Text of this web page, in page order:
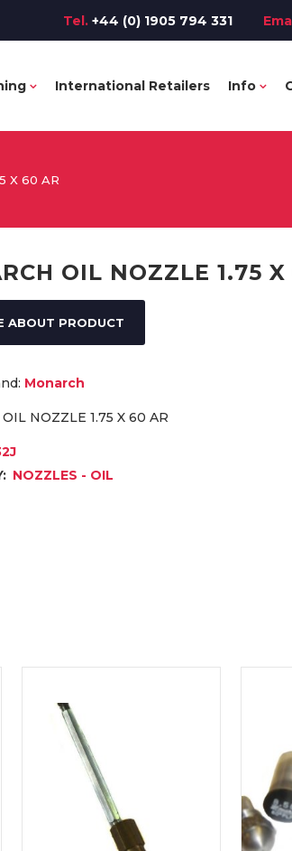
Tel. +44 (0) 1905 794 331
International Retailers Info
X 60 AR
OIL NOZZLE 1.75
ABOUT PRODUCT
Monarch
NOZZLE 1.75 X 60 AR
NOZZLES - OIL